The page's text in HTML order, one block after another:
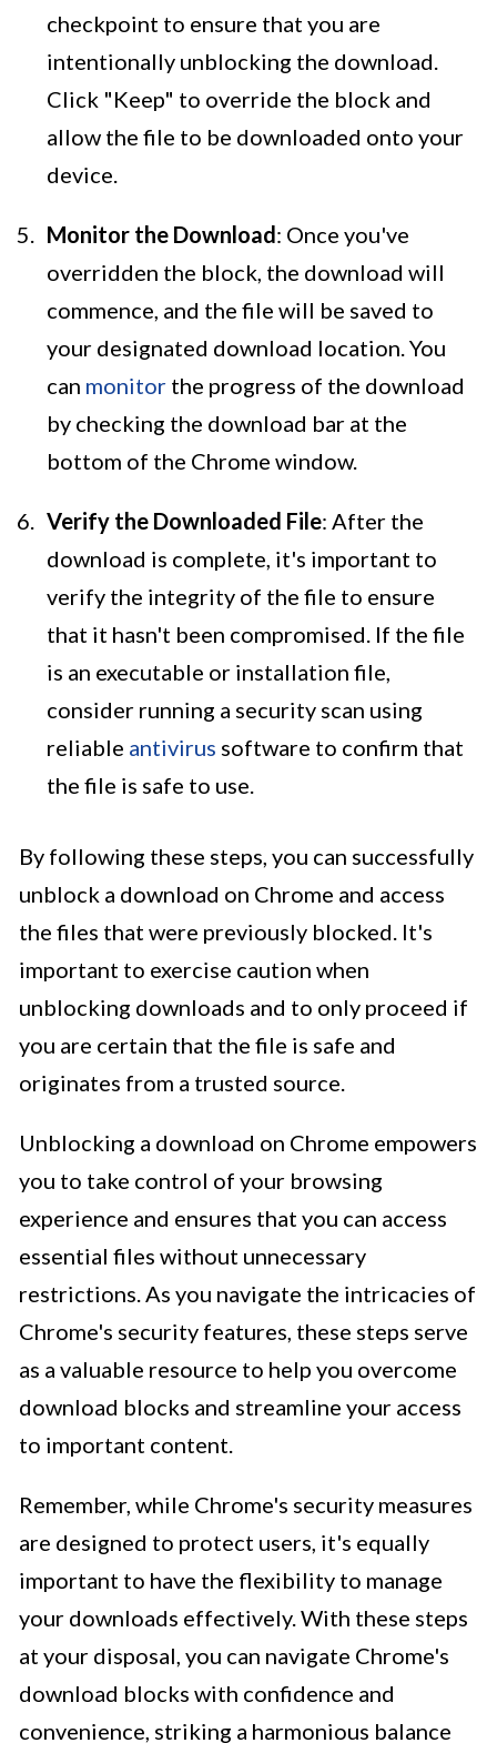
checkpoint to ensure that you are
intentionally unblocking the download.
Click "Keep" to override the block and
allow the file to be downloaded onto your
device.
Monitor the Download: Once you've
overridden the block, the download will
commence, and the file will be saved to
your designated download location. You
can monitor the progress of the download
by checking the download bar at the
bottom of the Chrome window.
Verify the Downloaded File: After the
download is complete, it's important to
verify the integrity of the file to ensure
that it hasn't been compromised. If the file
is an executable or installation file,
consider running a security scan using
reliable antivirus software to confirm that
the file is safe to use.
By following these steps, you can successfully
unblock a download on Chrome and access
the files that were previously blocked. It's
important to exercise caution when
unblocking downloads and to only proceed if
you are certain that the file is safe and
originates from a trusted source.
Unblocking a download on Chrome empowers
you to take control of your browsing
experience and ensures that you can access
essential files without unnecessary
restrictions. As you navigate the intricacies of
Chrome's security features, these steps serve
as a valuable resource to help you overcome
download blocks and streamline your access
to important content.
Remember, while Chrome's security measures
are designed to protect users, it's equally
important to have the flexibility to manage
your downloads effectively. With these steps
at your disposal, you can navigate Chrome's
download blocks with confidence and
convenience, striking a harmonious balance